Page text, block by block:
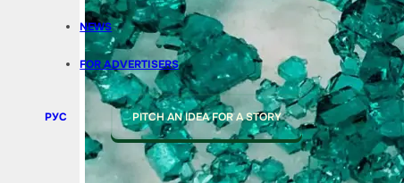
NEWS
FOR ADVERTISERS
РУС PITCH AN IDEA FOR A STORY